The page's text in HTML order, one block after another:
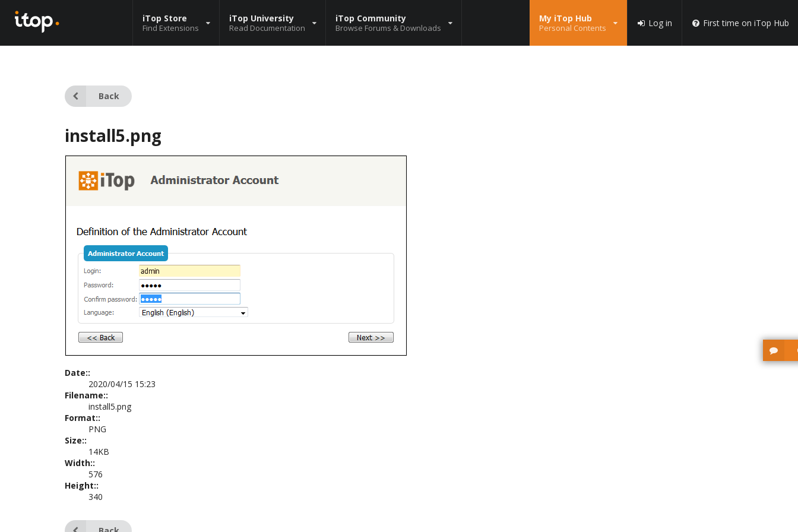
iTop Store
Find Extensions
iTop University
Read Documentation
iTop Community
Browse Forums & Downloads
My iTop Hub
Personal Contents Log in First time on iTop Hub
Back
install5.png
Date::
2020/04/15 15:23
Filename::
install5.png
Format::
PNG
Size::
14KB
Width::
576
Height::
340